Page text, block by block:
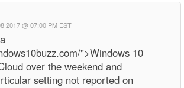
2017 @ 07:00 PM EST
">Windows 10
over the weekend and
setting not reported on